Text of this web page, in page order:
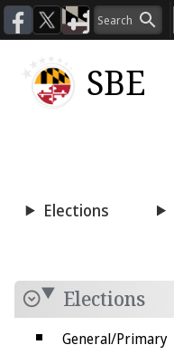
SBE
Elections
Elections
General/Primary